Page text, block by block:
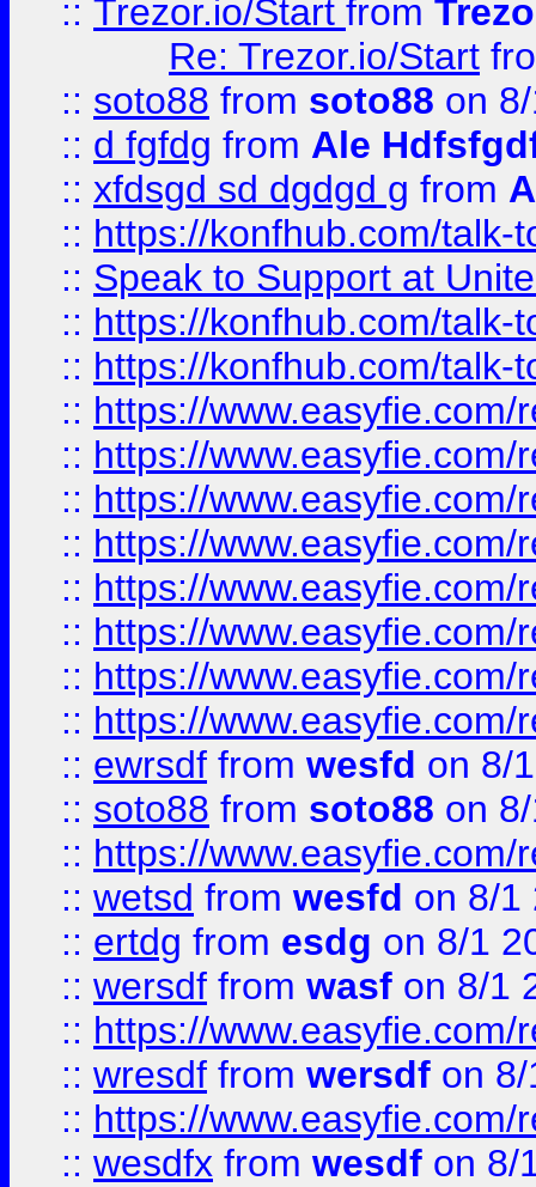
:: Trezor.io/Start from
Re: Trezor.io/Start
:: soto88 from soto88 on
:: d fgfdg from Ale
:: xfdsgd sd dgdgd g from
:: https://konfhub.com/talk-
:: Speak to Support at
:: https://konfhub.com/talk-
:: https://konfhub.com/talk-
:: https://
:: https://
:: https://
:: https://
:: https://
:: https://
:: https://
:: https://
:: ewrsdf from wesfd on 8/
:: soto88 from soto88 on
:: https://
:: wetsd from wesfd on 8/1
:: ertdg from esdg on 8/1
:: wersdf from wasf on 8/1
:: https://
:: wresdf from wersdf on
:: https://
:: wesdfx from wesdf on 8/